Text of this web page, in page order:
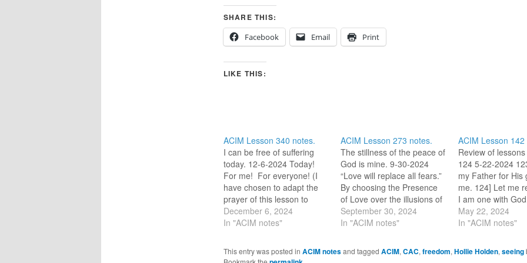
SHARE THIS:
Facebook
Email Print
LIKE THIS:
ACIM Lesson 340 notes.
I can be free of suffering
today. 12-6-2024 Today!
For me! For everyone! (I
have chosen to adapt the
prayer of this lesson to
more easily bring it into my
heart.) “Father[/Mother], I
will bring. This day is…
December 6, 2024
In "ACIM notes"
ACIM Lesson 273 notes.
The stillness of the peace of
God is mine. 9-30-2024
“Love will replace all fears.”
By choosing the Presence
of Love over the illusions of
this world, the only effect
can be the peace of God. 9-
to dismiss disturbances…
September 30, 2024
In "ACIM notes"
ACIM Lesson 142
Review of
124 5-22-2024
my Father for His
me. 124] Let me
I am one with
which created me,
am.” (L229) (My
reminder that
May 22, 2024
In "ACIM notes"
This entry was posted in ACIM notesand tagged ACIM, CAC, freedom, Hollie Holden, seeing